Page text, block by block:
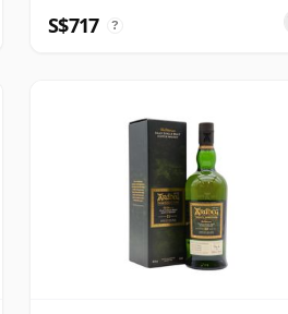
S$717 ?